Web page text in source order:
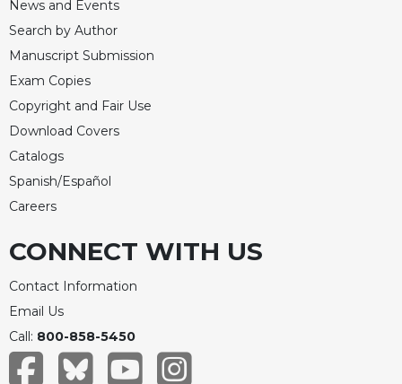
News and Events
Search by Author
Manuscript Submission
Exam Copies
Copyright and Fair Use
Download Covers
Catalogs
Spanish/Español
Careers
CONNECT WITH US
Contact Information
Email Us
Call: 800-858-5450